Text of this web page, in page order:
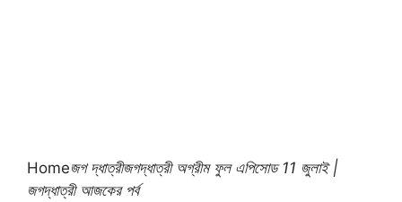
Homeজগ দ্ধাত্রীজগদ্ধাত্রী অগ্রীম ফুল এপিসোড 11 জুলাই |
জগদ্ধাত্রী আজকের পর্ব